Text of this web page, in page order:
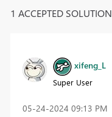
1 ACCEPTED SOLUTION
xifeng_L
Super User
‎05-24-2024 09:13 PM